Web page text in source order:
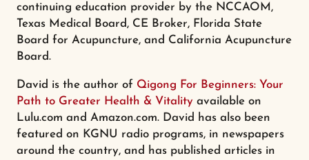
continuing education provider by the NCCAOM,
Texas Medical Board, CE Broker, Florida State
Board for Acupuncture, and California Acupuncture
Board.
David is the author of Qigong For Beginners: Your
Path to Greater Health & Vitality available on
Lulu.com and Amazon.com. David has also been
featured on KGNU radio programs, in newspapers
around the country, and has published articles in